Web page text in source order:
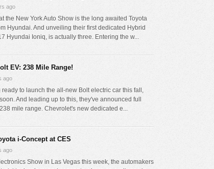
ago
the New York Auto Show is the long awaited Toyota
Hyundai. And unveiling their first dedicated Hybrid
Hyundai Ioniq, is actually three. Entering the w...
EV: 238 Mile Range!
ago
to launch the all-new Bolt electric car this fall,
And leading up to this, they've announced full
mile range. Chevrolet's new dedicated e...
i-Concept at CES
ago
Show in Las Vegas this week, the automakers